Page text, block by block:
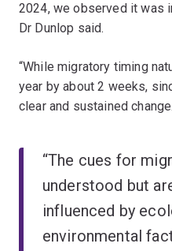
2024, we observed it was
Dr Dunlop said.
“While migratory timing
year by about 2 weeks,
clear and sustained change.
“The cues for
understood but
influenced by
environmental